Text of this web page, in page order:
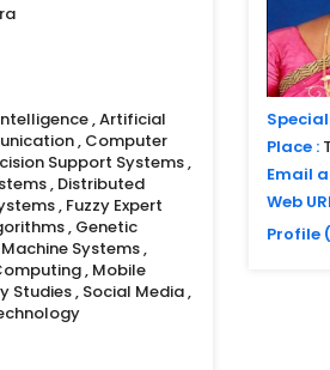
, Artificial
, Computer
Support Systems ,
, Distributed
, Fuzzy Expert
, Genetic
Systems ,
, Mobile
Studies , Social Media ,
Place :
Email
Web
Profile